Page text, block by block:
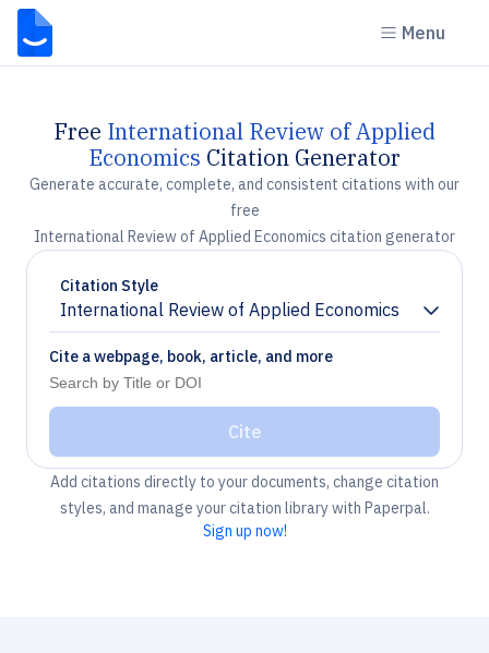
Menu
Free International Review of Applied
Economics Citation Generator
Generate accurate, complete, and consistent citations with our
free
International Review of Applied Economics citation generator
Citation Style
International Review of Applied Economics
Chevron down
Cite a webpage, book, article, and more
Cite
Add citations directly to your documents, change citation
styles, and manage your citation library with Paperpal.
Sign up now!